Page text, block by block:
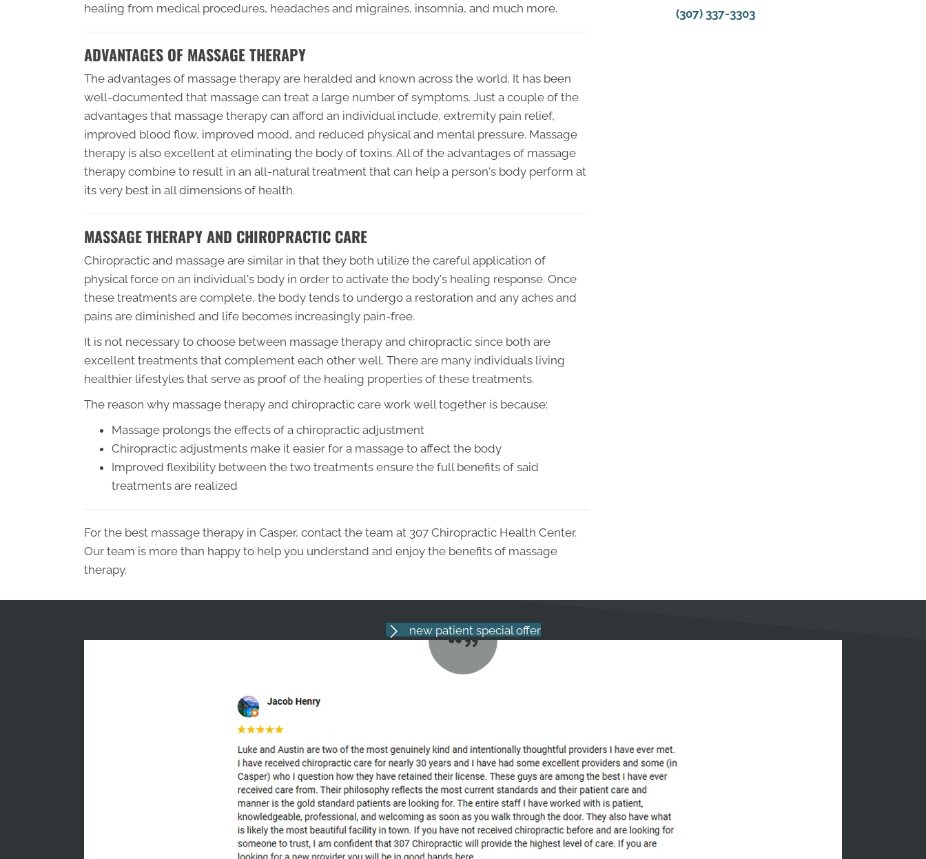
healing from medical procedures, headaches and migraines, insomnia, and much more.
ADVANTAGES OF MASSAGE THERAPY
The advantages of massage therapy are heralded and known across the world. It has been
well-documented that massage can treat a large number of symptoms. Just a couple of the
advantages that massage therapy can afford an individual include, extremity pain relief,
improved blood flow, improved mood, and reduced physical and mental pressure. Massage
therapy is also excellent at eliminating the body of toxins. All of the advantages of massage
therapy combine to result in an all-natural treatment that can help a person's body perform at
its very best in all dimensions of health.
MASSAGE THERAPY AND CHIROPRACTIC CARE
Chiropractic and massage are similar in that they both utilize the careful application of
physical force on an individual's body in order to activate the body's healing response. Once
these treatments are complete, the body tends to undergo a restoration and any aches and
pains are diminished and life becomes increasingly pain-free.
It is not necessary to choose between massage therapy and chiropractic since both are
excellent treatments that complement each other well. There are many individuals living
healthier lifestyles that serve as proof of the healing properties of these treatments.
The reason why massage therapy and chiropractic care work well together is because:
Massage prolongs the effects of a chiropractic adjustment
Chiropractic adjustments make it easier for a massage to affect the body
Improved flexibility between the two treatments ensure the full benefits of said
treatments are realized
For the best massage therapy in Casper, contact the team at 307 Chiropractic Health Center.
Our team is more than happy to help you understand and enjoy the benefits of massage
therapy.
(307) 337-3303
new patient special offer